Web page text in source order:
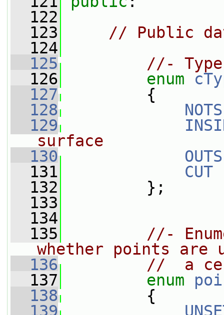
  122
  123
// Public
  124
  125
//-
  126
enum
  127
{
  128
  129
surface
  130
  131
CUT
  132
};
  133
  134
  135
//-
whether points are
  136
//  a
  137
enum
  138
{
  139